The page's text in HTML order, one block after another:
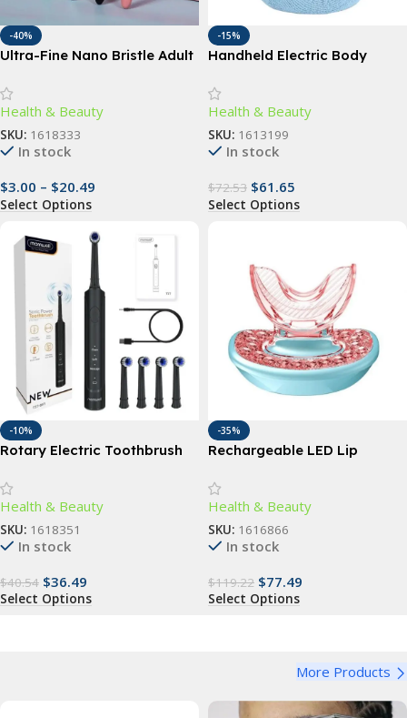
-40%
Ultra-Fine Nano Bristle Adult
Gum Care, Travel-Friendly
Health & Beauty
SKU: 1618333
In stock
$3.00 – $20.49
Select Options
-15%
Handheld Electric Body
Vibrating Rollers
Health & Beauty
SKU: 1613199
In stock
$72.53 $61.65
Select Options
-10%
Rotary Electric Toothbrush
Advanced Dental Care for All
Ages
Health & Beauty
SKU: 1618351
In stock
$40.54 $36.49
Select Options
-35%
Rechargeable LED Lip
Enhance Natural Beauty
Health & Beauty
SKU: 1616866
In stock
$119.22 $77.49
Select Options
More Products